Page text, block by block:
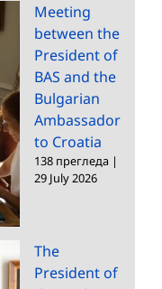
Meeting
between the
President of
BAS and the
Bulgarian
Ambassador
to Croatia
138 прегледа |
29 July 2026
The
President of